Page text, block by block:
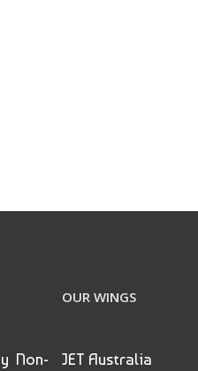
Non-
OUR WINGS
JET Australia